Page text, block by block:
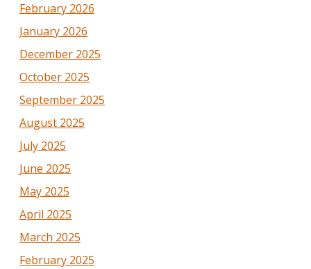
February 2026
January 2026
December 2025
October 2025
September 2025
August 2025
July 2025
June 2025
May 2025
April 2025
March 2025
February 2025